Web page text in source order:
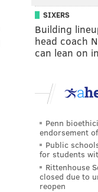
SIXERS
Building
head coach
can lean on
Penn
endorsement
Public
for students
Rittenhouse
closed due to
reopen